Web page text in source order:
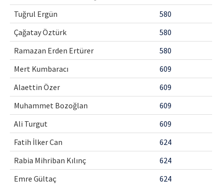
Tuğrul Ergün
580
Çağatay Öztürk
580
Ramazan Erden Ertürer
580
Mert Kumbaracı
609
Alaettin Özer
609
Muhammet Bozoğlan
609
Ali Turgut
609
Fatih İlker Can
624
Rabia Mihriban Kılınç
624
Emre Gültaç
624